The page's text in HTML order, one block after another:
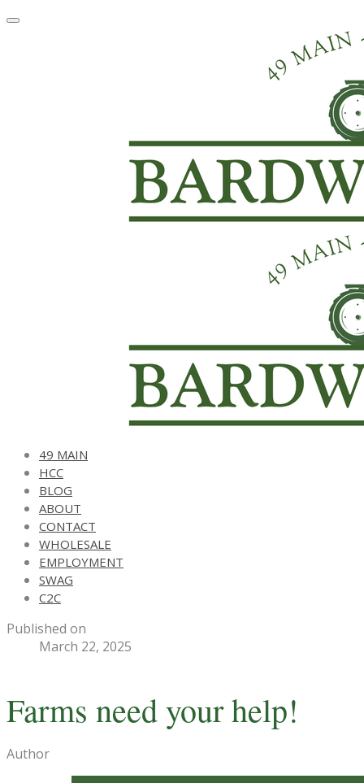
49 MAIN
HCC
BLOG
ABOUT
CONTACT
WHOLESALE
EMPLOYMENT
SWAG
C2C
Published on
March 22, 2025
Farms need your help!
Author